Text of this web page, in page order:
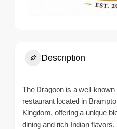
Description
The Dragoon is a well-
restaurant located in
Kingdom, offering a unique
dining and rich Indian